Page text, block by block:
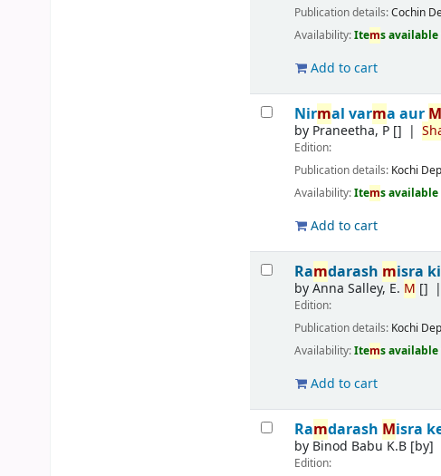
Publication details:Cochin
Availability:Items
Add to cart
Nirmal varma aur M
by Praneetha, P []
Edition:
Publication details: Kochi
Availability:Items
Add to cart
Ramdarash misra
byAnna Salley, E. M []
Edition:
Publication details: Kochi
Availability:Items
Add to cart
Ramdarash Misra
by Binod Babu K.B [by]
Edition: